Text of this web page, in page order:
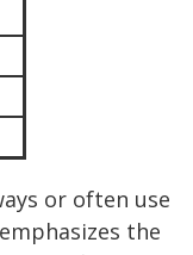
or often use
the